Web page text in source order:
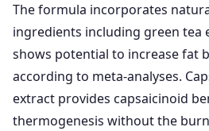
The formula incorporates
ingredients including green tea
shows potential to increase fat
according to meta-analyses.
extract provides capsaicinoid
thermogenesis without the